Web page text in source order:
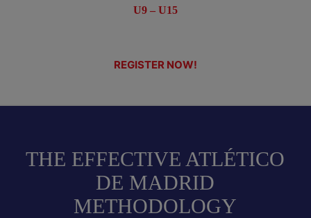
U9 – U15
REGISTER NOW!
THE EFFECTIVE ATLÉTICO
DE MADRID
METHODOLOGY